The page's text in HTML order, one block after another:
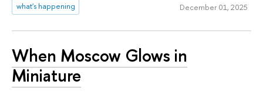
what's happening December 01, 2025
When Moscow Glows in
Miniature